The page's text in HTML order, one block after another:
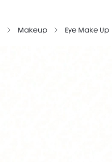
Makeup Eye Make Up